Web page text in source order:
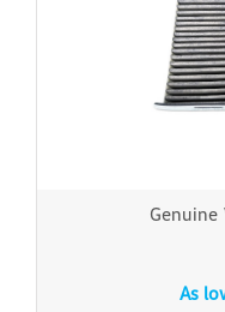
Genuine
As